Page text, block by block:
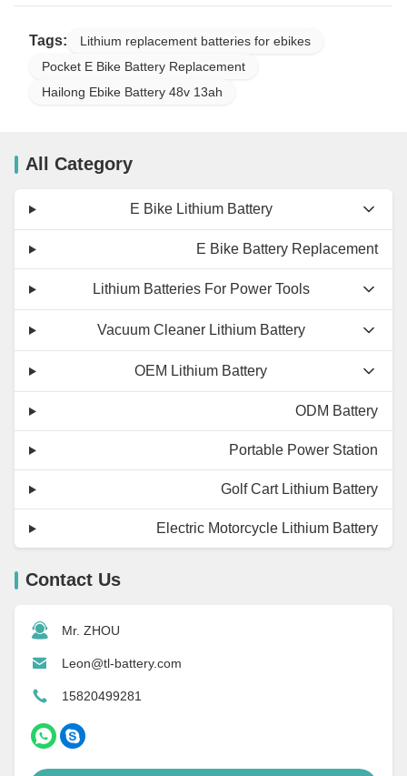
Tags:
Lithium replacement batteries for ebikes
Pocket E Bike Battery Replacement
Hailong Ebike Battery 48v 13ah
All Category
E Bike Lithium Battery
E Bike Battery Replacement
Lithium Batteries For Power Tools
Vacuum Cleaner Lithium Battery
OEM Lithium Battery
ODM Battery
Portable Power Station
Golf Cart Lithium Battery
Electric Motorcycle Lithium Battery
Contact Us
Mr. ZHOU
Leon@tl-battery.com
15820499281